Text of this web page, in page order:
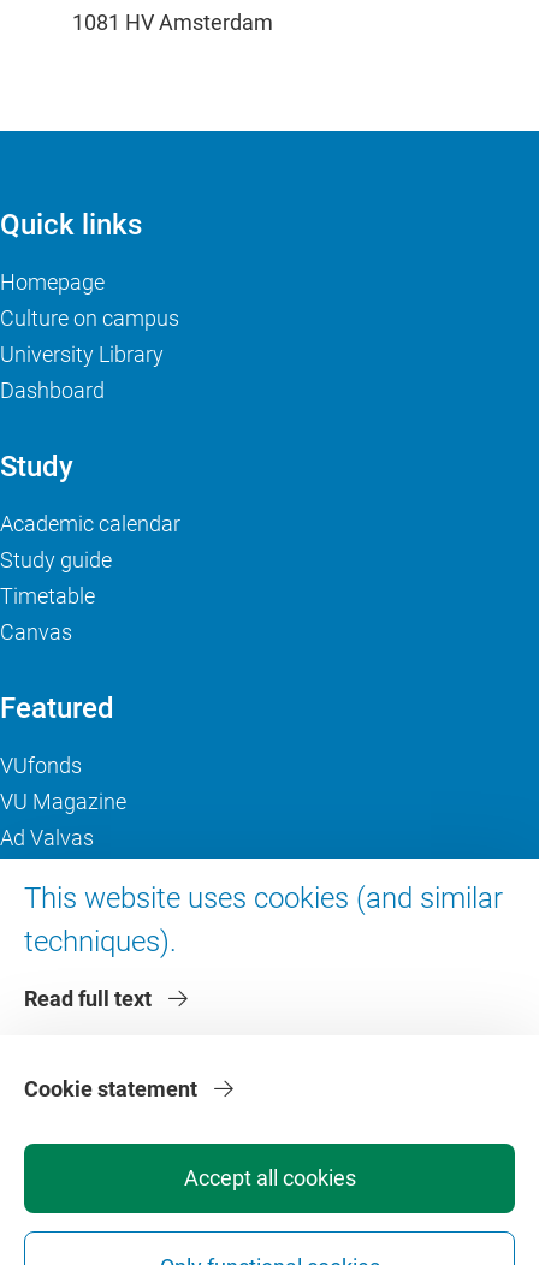
1081 HV Amsterdam
This website uses cookies (and similar
techniques).
Read full text
Accept all cookies
Cookie statement
Quick links
Homepage
Culture on campus
University Library
Dashboard
Study
Academic calendar
Study guide
Timetable
Canvas
Featured
VUfonds
VU Magazine
Ad Valvas
About VU Amsterdam
Contact us
Faculties